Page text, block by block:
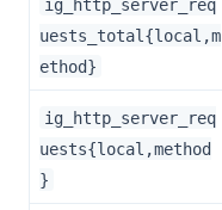
ig_http_server_req
uests_total{local,m
ethod}
ig_http_server_req
uests{local,method
}